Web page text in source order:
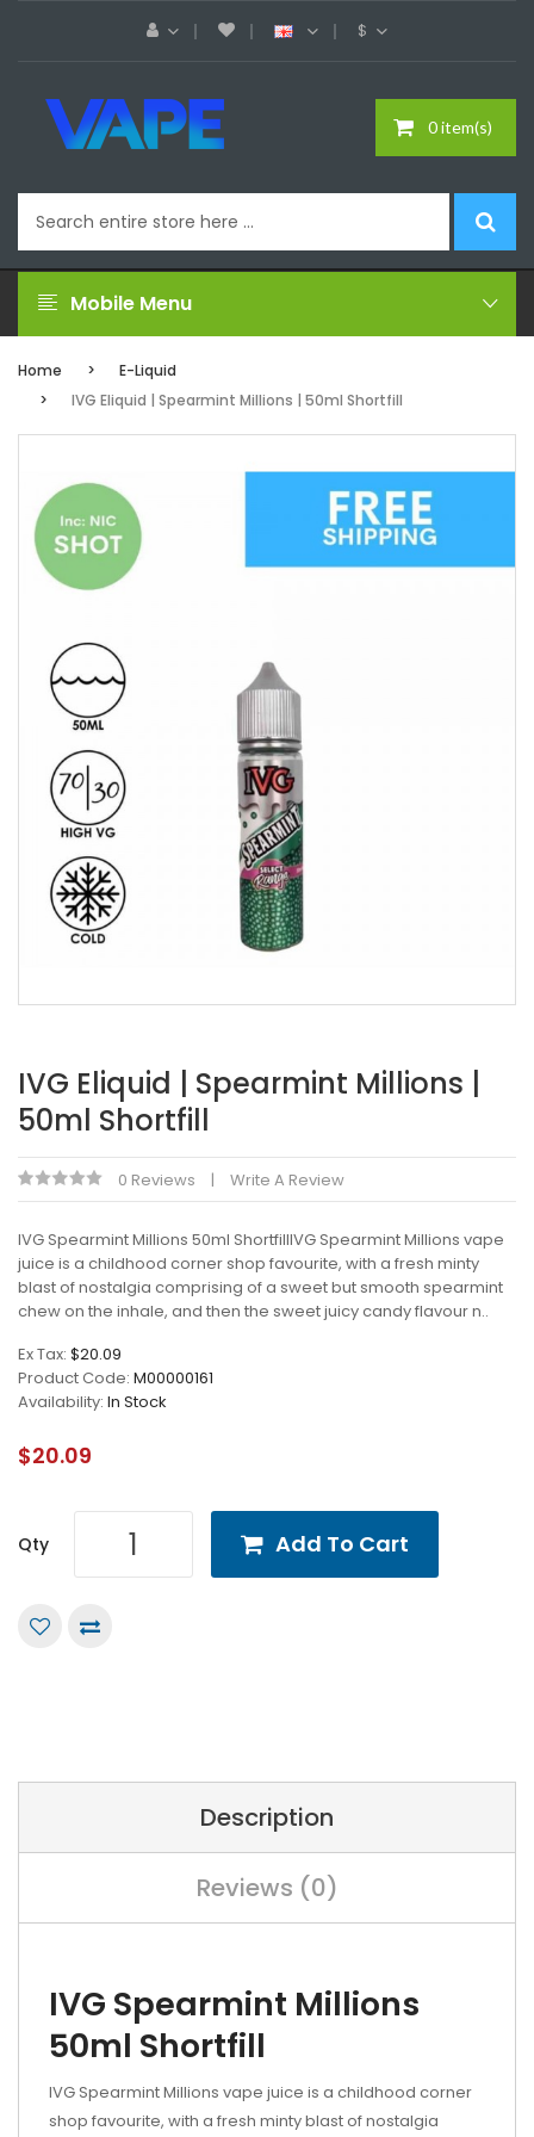
$
0 item(s)
Mobile Menu
Home
E-Liquid
IVG Eliquid | Spearmint Millions | 50ml Shortfill
IVG Eliquid | Spearmint Millions |
50ml Shortfill
0 Reviews Write A Review
IVG Spearmint Millions 50ml ShortfillIVG Spearmint Millions vape
juice is a childhood corner shop favourite, with a fresh minty
blast of nostalgia comprising of a sweet but smooth spearmint
chew on the inhale, and then the sweet juicy candy flavour n..
Ex Tax: $20.09
Product Code: M00000161
Availability: In Stock
$20.09
Qty Add To Cart
Description
Reviews (0)
IVG Spearmint Millions
50ml Shortfill
IVG Spearmint Millions vape juice is a childhood corner
shop favourite, with a fresh minty blast of nostalgia